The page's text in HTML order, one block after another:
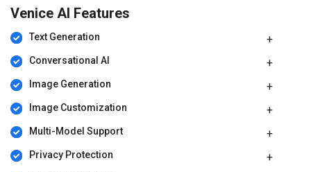
Venice AI Features
Text Generation
Conversational AI
Image Generation
Image Customization
Multi-Model Support
Privacy Protection